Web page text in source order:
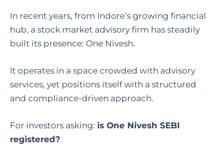
In recent years, from Indore’s growing financial
hub, a stock market advisory firm has steadily
built its presence: One Nivesh.
It operates in a space crowded with advisory
services, yet positions itself with a structured
and compliance-driven approach.
For investors asking: is One Nivesh SEBI
registered?